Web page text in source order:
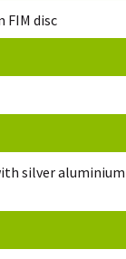
FIM disc
silver aluminium